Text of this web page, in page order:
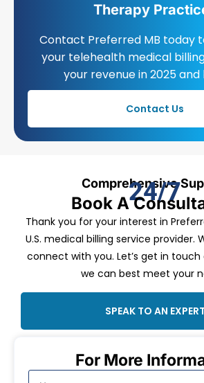
Therapy
Contact Preferred MB today
your telehealth medical
your revenue in 2025 and
Contact Us
Comprehensive
24/7
Book A
Thank you for your interest in
U.S. medical billing service provider.
connect with you. Let’s get in
we can best meet your
SPEAK TO AN EXPERT
For More